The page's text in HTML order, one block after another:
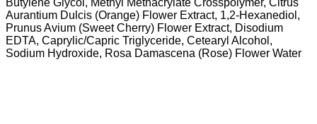
Aurantium Dulcis (Orange) Flower Extract, 1,2-Hexanediol,
Prunus Avium (Sweet Cherry) Flower Extract, Disodium
EDTA, Caprylic/Capric Triglyceride, Cetearyl Alcohol,
Sodium Hydroxide, Rosa Damascena (Rose) Flower Water